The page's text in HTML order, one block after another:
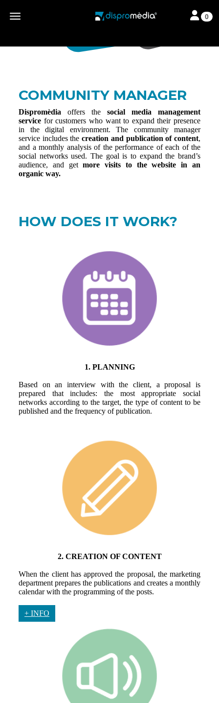
Toggle navigation Toggle
0
COMMUNITY MANAGER
Dispromèdia offers the social media management
service for customers who want to expand their presence
in the digital environment. The community manager
service includes thecreation and publication of content,
and a monthly analysis of the performance of each of the
social networks used. The goal is to expand the brand’s
audience, and getmore visits to the website in an
organic way.
HOW DOES IT WORK?
1. PLANNING
Based on an interview with the client, a proposal is
prepared that includes: the most appropriate social
networks according to the target, the type of content to be
published and the frequency of publication.
2. CREATION OF CONTENT
When the client has approved the proposal, the marketing
department prepares the publications and creates a monthly
calendar with the programming of the posts.
+ INFO